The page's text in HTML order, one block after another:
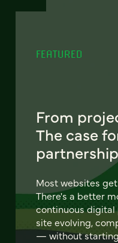
FEATURED
From
The case
partnership
Most websites
There's a better
continuous digital
site evolving,
— without